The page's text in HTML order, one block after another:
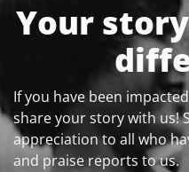
Your
If you have been
share your story with us!
appreciation to all who
and praise reports to us.